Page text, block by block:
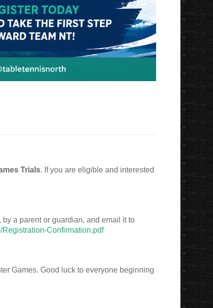
Trials. If you are eligible and interested
a parent or guardian, and email it to
Confirmation.pdf
Games. Good luck to everyone beginning